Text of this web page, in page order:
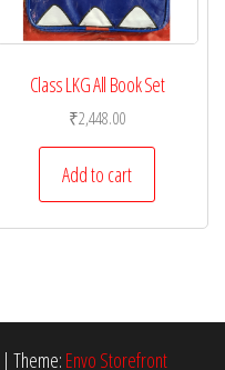
Class LKG All Book Set
₹2,448.00
Add to cart
| Theme: Envo Storefront